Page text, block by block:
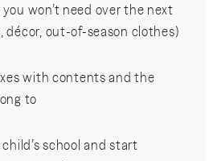
won’t need over the next
décor, out-of-season clothes)
with contents and the
to
school and start